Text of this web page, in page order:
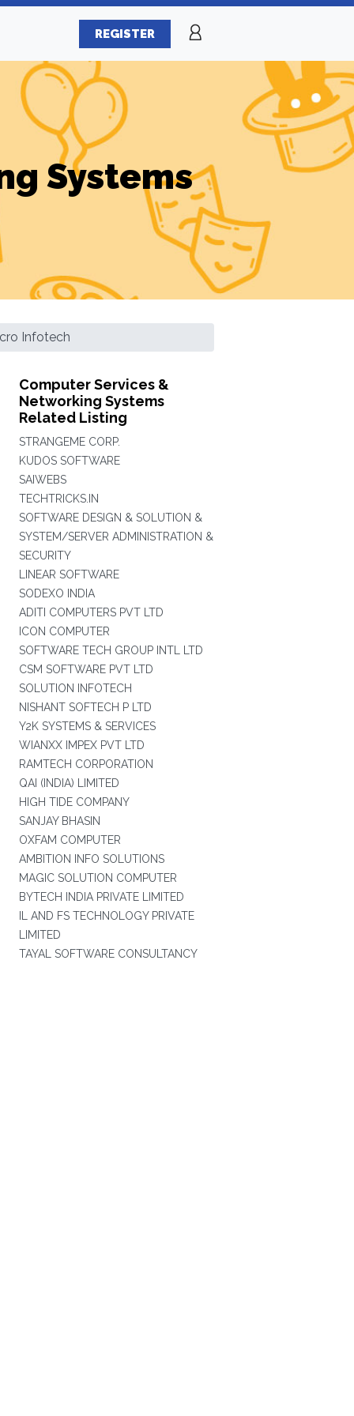
REGISTER
Systems
Infotech
Computer Services &
Networking Systems
Related Listing
STRANGEME CORP.
KUDOS SOFTWARE
SAIWEBS
TECHTRICKS.IN
SOFTWARE DESIGN & SOLUTION &
SYSTEM/SERVER ADMINISTRATION &
SECURITY
LINEAR SOFTWARE
SODEXO INDIA
ADITI COMPUTERS PVT LTD
ICON COMPUTER
SOFTWARE TECH GROUP INTL LTD
CSM SOFTWARE PVT LTD
SOLUTION INFOTECH
NISHANT SOFTECH P LTD
Y2K SYSTEMS & SERVICES
WIANXX IMPEX PVT LTD
RAMTECH CORPORATION
QAI (INDIA) LIMITED
HIGH TIDE COMPANY
SANJAY BHASIN
OXFAM COMPUTER
AMBITION INFO SOLUTIONS
MAGIC SOLUTION COMPUTER
BYTECH INDIA PRIVATE LIMITED
IL AND FS TECHNOLOGY PRIVATE
LIMITED
TAYAL SOFTWARE CONSULTANCY